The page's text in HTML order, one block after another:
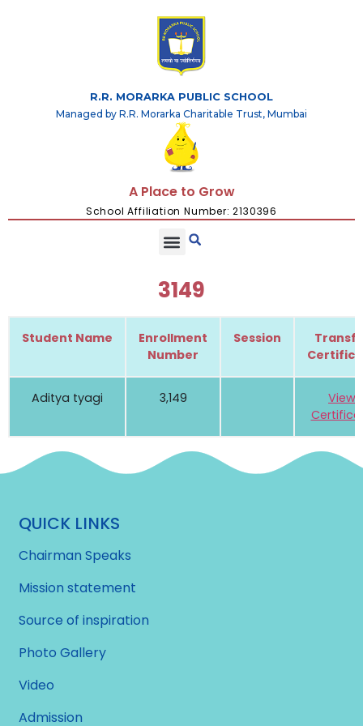
R.R. MORARKA PUBLIC SCHOOL
Managed by R.R. Morarka Charitable Trust, Mumbai
A Place to Grow
School Affiliation Number: 2130396
3149
Student Name
Enrollment
Number
Session
Aditya tyagi 3,149
View
QUICK LINKS
Chairman Speaks
Mission statement
Source of inspiration
Photo Gallery
Video
Admission